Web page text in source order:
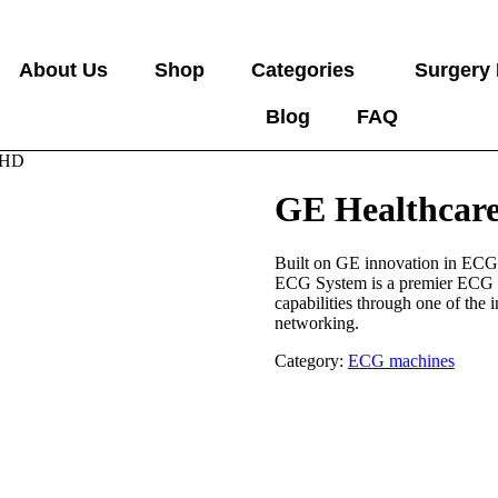
About Us Shop Categories Surgery
Blog FAQ
GE
Built on GE innovation in
ECG System is a premier ECG
capabilities through one of the
networking.
Category: ECG machines